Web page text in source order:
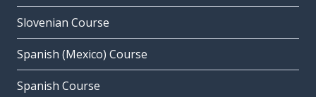
Slovenian Course
Spanish (Mexico) Course
Spanish Course